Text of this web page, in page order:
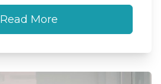
Read More